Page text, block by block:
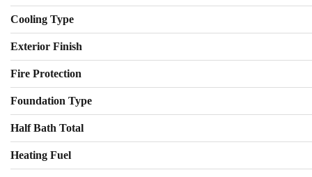
Cooling Type
Exterior Finish
Fire Protection
Foundation Type
Half Bath Total
Heating Fuel